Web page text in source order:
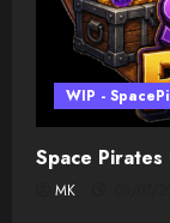
WIP -
Space
MK